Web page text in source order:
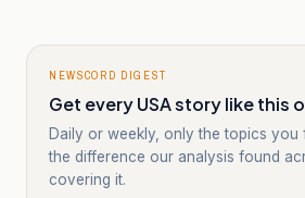
NEWSCORD DIGEST
Get every USA story like this
Daily or weekly, only the topics you
the difference our analysis found
covering it.